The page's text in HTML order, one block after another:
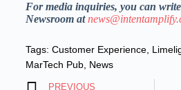
For media inquiries, you can
Newsroom at
Tags: Customer Experience,
MarTech Pub, News
PREVIOUS